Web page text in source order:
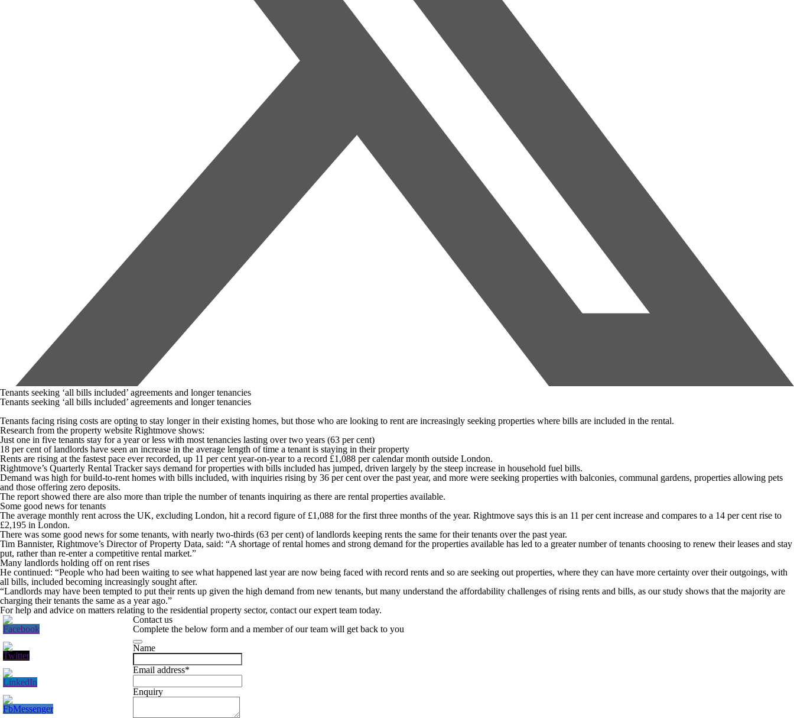
Tenants seeking ‘all bills included’ agreements and longer tenancies
Tenants seeking ‘all bills included’ agreements and longer tenancies
Tenants facing rising costs are opting to stay longer in their existing homes, but those who are looking to rent are increasingly seeking properties where bills are included in the rental.
Research from the property website Rightmove shows:
Just one in five tenants stay for a year or less with most tenancies lasting over two years (63 per cent)
18 per cent of landlords have seen an increase in the average length of time a tenant is staying in their property
Rents are rising at the fastest pace ever recorded, up 11 per cent year-on-year to a record £1,088 per calendar month outside London.
Rightmove’s Quarterly Rental Tracker says demand for properties with bills included has jumped, driven largely by the steep increase in household fuel bills.
Demand was high for build-to-rent homes with bills included, with inquiries rising by 36 per cent over the past year, and more were seeking properties with balconies, communal gardens, properties allowing pets
and those offering zero deposits.
The report showed there are also more than triple the number of tenants inquiring as there are rental properties available.
Some good news for tenants
The average monthly rent across the UK, excluding London, hit a record figure of £1,088 for the first three months of the year. Rightmove says this is an 11 per cent increase and compares to a 14 per cent rise to
£2,195 in London.
There was some good news for some tenants, with nearly two-thirds (63 per cent) of landlords keeping rents the same for their tenants over the past year.
Tim Bannister, Rightmove’s Director of Property Data, said: “A shortage of rental homes and strong demand for the properties available has led to a greater number of tenants choosing to renew their leases and stay
put, rather than re-enter a competitive rental market.”
Many landlords holding off on rent rises
He continued: “People who had been waiting to see what happened last year are now being faced with record rents and so are seeking out properties, where they can have more certainty over their outgoings, with
all bills, included becoming increasingly sought after.
“Landlords may have been tempted to put their rents up given the high demand from new tenants, but many understand the affordability challenges of rising rents and bills, as our study shows that the majority are
charging their tenants the same as a year ago.”
For help and advice on matters relating to the residential property sector, contact our expert team today.
Contact us
Complete the below form and a member of our team will get back to you
Name
Email address*
Enquiry